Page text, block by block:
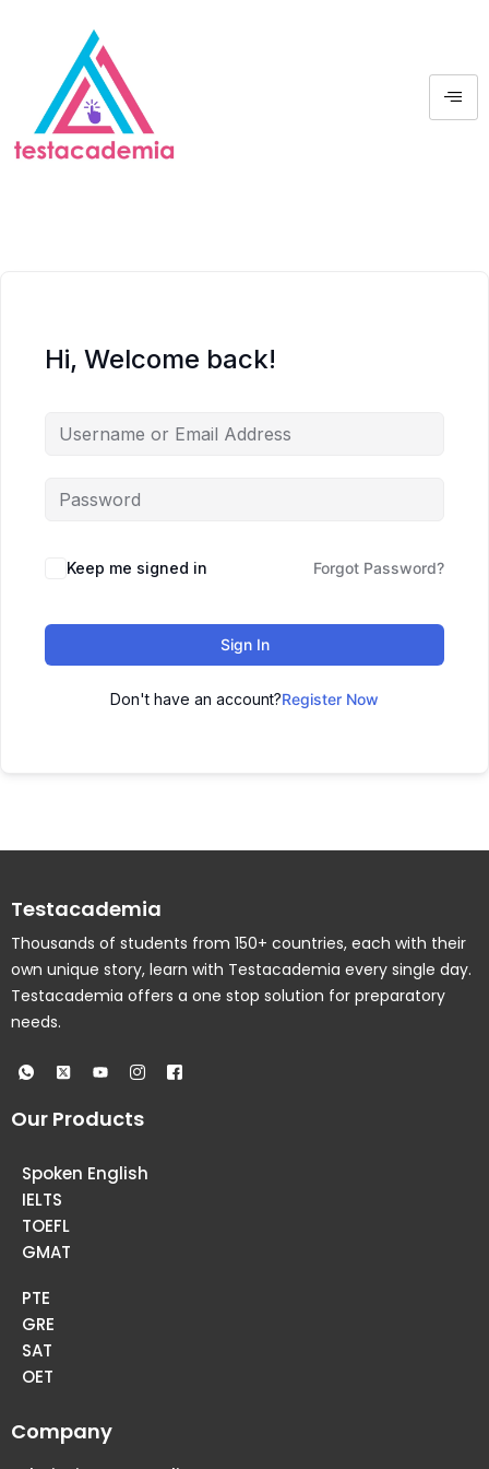
Hi, Welcome back!
Keep me signed in Forgot Password?
Sign In
Don't have an account?Register Now
Testacademia
Thousands of students from 150+ countries, each with their
own unique story, learn with Testacademia every single day.
Testacademia offers a one stop solution for preparatory
needs.
Our Products
Spoken English
IELTS
TOEFL
GMAT
PTE
GRE
SAT
OET
Company